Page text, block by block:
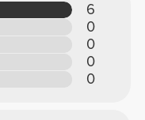
6
0
0
0
0